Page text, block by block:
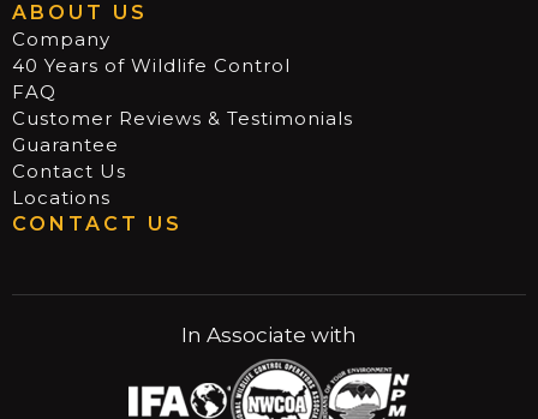
ABOUT US
Company
40 Years of Wildlife Control
FAQ
Customer Reviews & Testimonials
Guarantee
Contact Us
Locations
CONTACT US
In Associate with